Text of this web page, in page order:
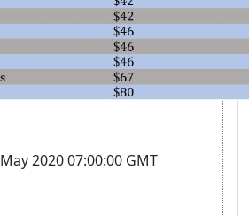
2020 07:00:00 GMT